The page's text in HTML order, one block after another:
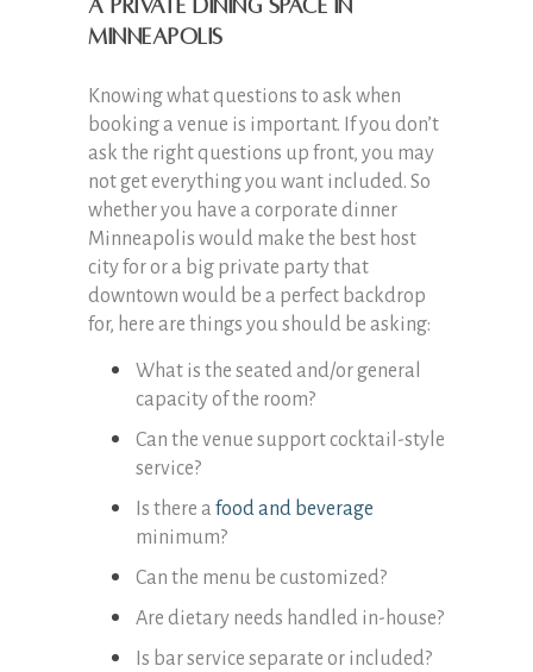
a private dining space in
Minneapolis
Knowing what questions to ask when
booking a venue is important. If you don’t
ask the right questions up front, you may
not get everything you want included. So
whether you have a corporate dinner
Minneapolis would make the best host
city for or a big private party that
downtown would be a perfect backdrop
for, here are things you should be asking:
What is the seated and/or general
capacity of the room?
Can the venue support cocktail-style
service?
Is there a food and beverage
minimum?
Can the menu be customized?
Are dietary needs handled in-house?
Is bar service separate or included?